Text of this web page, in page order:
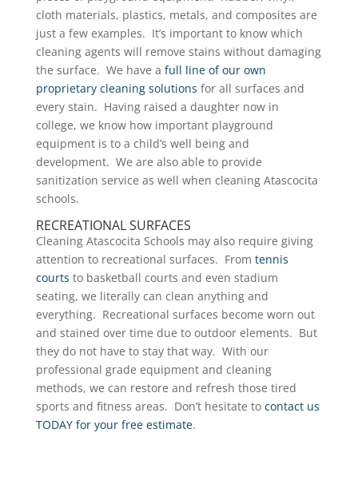
cloth materials, plastics, metals, and composites are
just a few examples. It’s important to know which
cleaning agents will remove stains without damaging
the surface. We have a full line of our own
proprietary cleaning solutions for all surfaces and
every stain. Having raised a daughter now in
college, we know how important playground
equipment is to a child’s well being and
development. We are also able to provide
sanitization service as well when cleaning Atascocita
schools.
RECREATIONAL SURFACES
Cleaning Atascocita Schools may also require giving
attention to recreational surfaces. From tennis
courts to basketball courts and even stadium
seating, we literally can clean anything and
everything. Recreational surfaces become worn out
and stained over time due to outdoor elements. But
they do not have to stay that way. With our
professional grade equipment and cleaning
methods, we can restore and refresh those tired
sports and fitness areas. Don’t hesitate to contact us
TODAY for your free estimate.